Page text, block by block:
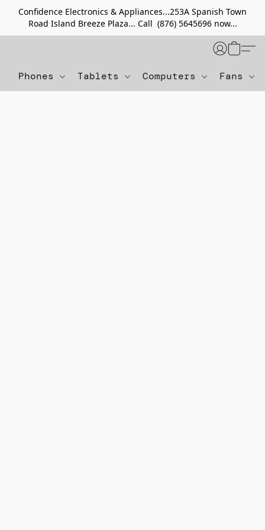
Confidence Electronics & Appliances...253A Spanish Town
Road Island Breeze Plaza... Call (876) 5645696 now...
Phones Tablets Computers Fans